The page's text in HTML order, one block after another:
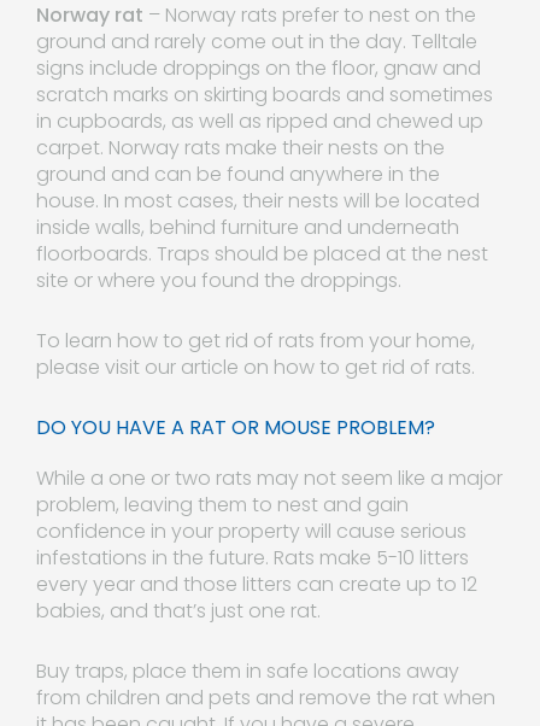
Norway rat – Norway rats prefer to nest on the
ground and rarely come out in the day. Telltale
signs include droppings on the floor, gnaw and
scratch marks on skirting boards and sometimes
in cupboards, as well as ripped and chewed up
carpet. Norway rats make their nests on the
ground and can be found anywhere in the
house. In most cases, their nests will be located
inside walls, behind furniture and underneath
floorboards. Traps should be placed at the nest
site or where you found the droppings.
To learn how to get rid of rats from your home,
please visit our article on how to get rid of rats.
DO YOU HAVE A RAT OR MOUSE PROBLEM?
While a one or two rats may not seem like a major
problem, leaving them to nest and gain
confidence in your property will cause serious
infestations in the future. Rats make 5-10 litters
every year and those litters can create up to 12
babies, and that’s just one rat.
Buy traps, place them in safe locations away
from children and pets and remove the rat when